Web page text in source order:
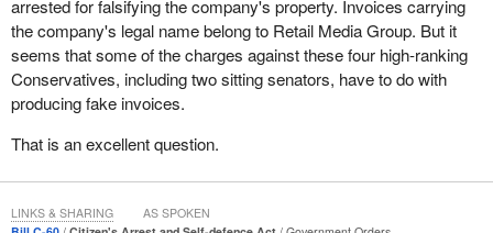
offence and the time in which the citizen's arrest is effected is
also well defined.
The other issue is we want to make sure it appears that if a
citizen has reasonable grounds to believe that another individual
is either committing an offence against the owner's property or the
person who has legal possession of that property and effects a
citizen's arrest, in some cases using reasonable force, and it
turns out the person was mistaken, the individual who was
arrested for falsifying the company's property. Invoices carrying
the company's legal name belong to Retail Media Group. But it
seems that some of the charges against these four high-ranking
Conservatives, including two sitting senators, have to do with
producing fake invoices.
That is an excellent question.
LINKS & SHARING AS SPOKEN